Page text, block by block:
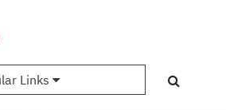
Links